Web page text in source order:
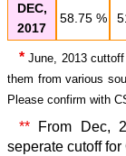
DEC,
2017
58.75 %
* June, 2013
them from various
Please confirm with
**
From Dec,
seperate cutoff for